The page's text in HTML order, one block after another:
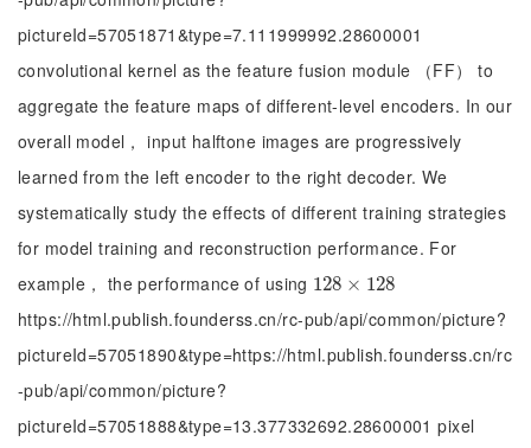
pictureId=57051871&type=7.111999992.28600001
convolutional kernel as the feature fusion module （FF） to
aggregate the feature maps of different-level encoders. In our
overall model， input halftone images are progressively
learned from the left encoder to the right decoder. We
systematically study the effects of different training strategies
for model training and reconstruction performance. For
example， the performance of using 128 × 128
128 ×128
https://html.publish.founderss.cn/rc-pub/api/common/picture?
pictureId=57051890&type=https://html.publish.founderss.cn/rc
-pub/api/common/picture?
pictureId=57051888&type=13.377332692.28600001 pixel